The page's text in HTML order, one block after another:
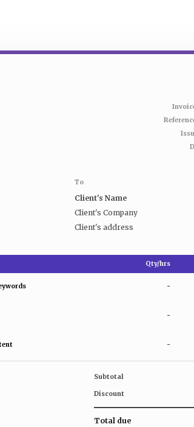
To
Client's Name
Client's Company
Client's address
Qty/hrs
-
-
-
Subtotal
Discount
Total due